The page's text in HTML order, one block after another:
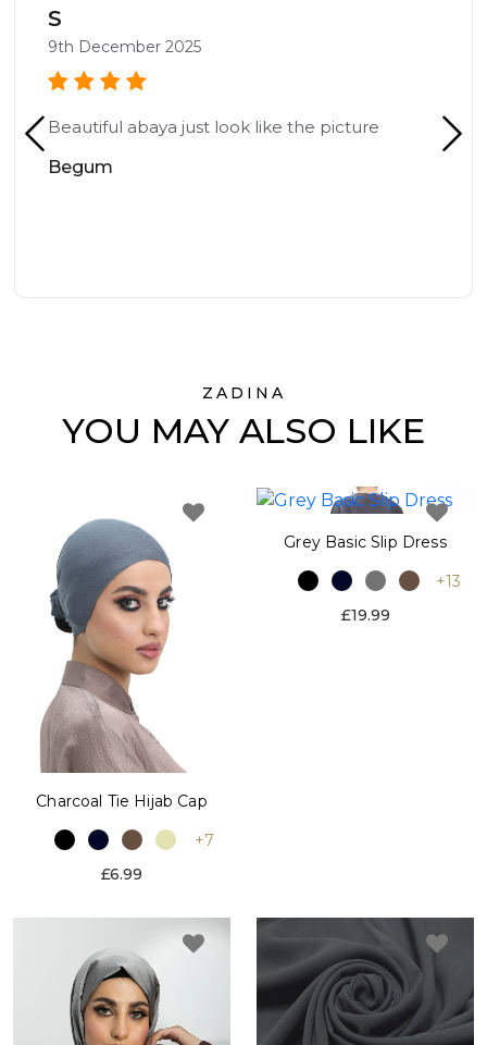
S
9th December 2025
Beautiful abaya just look like the picture
Begum
ZADINA
YOU MAY ALSO LIKE
Charcoal Tie Hijab Cap
+7
£6.99
Grey Basic Slip Dress
+13
£19.99